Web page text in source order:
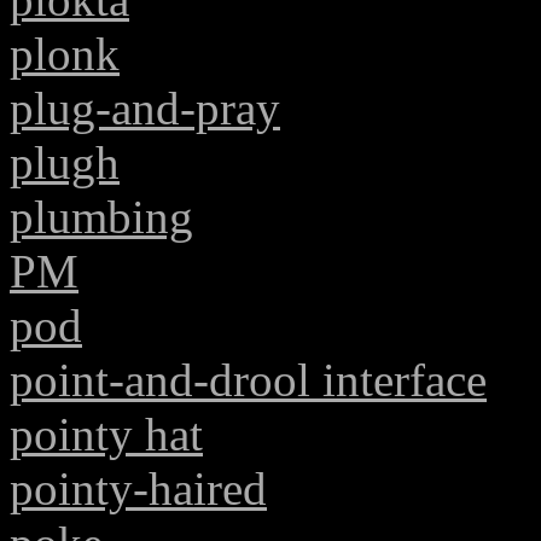
plonk
plug-and-pray
plugh
plumbing
PM
pod
point-and-drool interface
pointy hat
pointy-haired